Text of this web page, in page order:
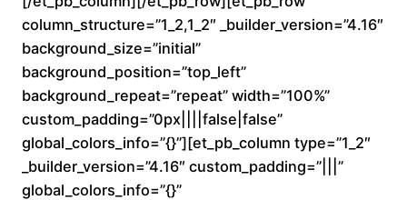
$
6
0
.
column_structure=”1_2,1_2″ _builder_version=”4.16″
background_size=”initial”
background_position=”top_left”
background_repeat=”repeat” width=”100%”
custom_padding=”0px||||false|false”
global_colors_info=”{}”][et_pb_column type=”1_2″
_builder_version=”4.16″ custom_padding=”|||”
global_colors_info=”{}”